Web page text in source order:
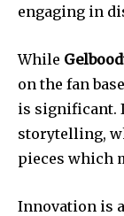
engaging in
While
on the fan
is significant.
storytelling,
pieces which
Innovation is